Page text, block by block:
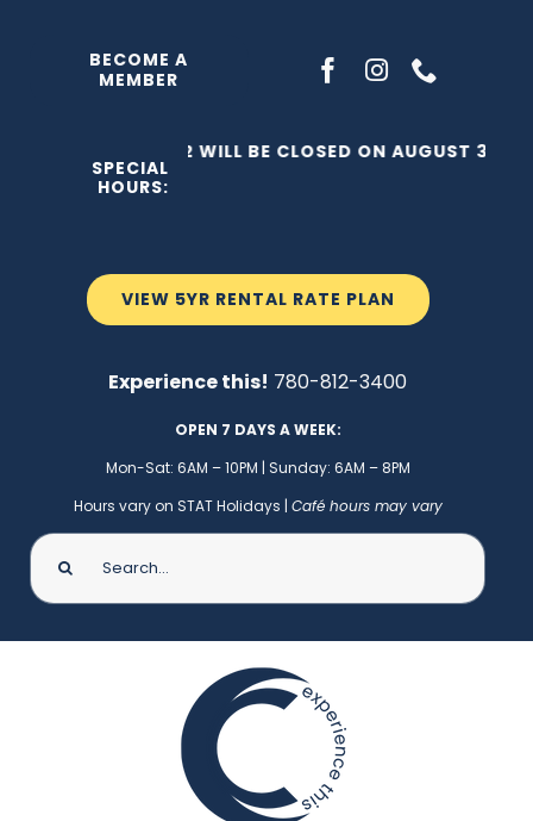
BECOME A
MEMBER
VIEW 5YR RENTAL RATE PLAN
Experience this! 780-812-3400
OPEN 7 DAYS A WEEK:
Mon-Sat: 6AM – 10PM | Sunday: 6AM – 8PM
Hours vary on STAT Holidays | Café hours may vary
Search
for:
SPECIAL
HOURS:
THE C2 WILL BE CLOSED ON AUGUST 3,